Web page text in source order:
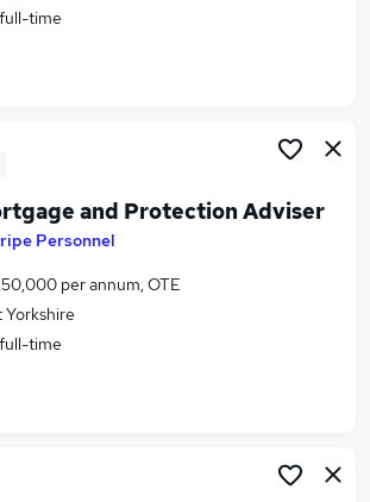
Advisor jobs
Advisor Jobs in Belfast
Advisor Jobs in Bradford
time
and Protection Adviser
Personnel
per annum, OTE
Yorkshire
time